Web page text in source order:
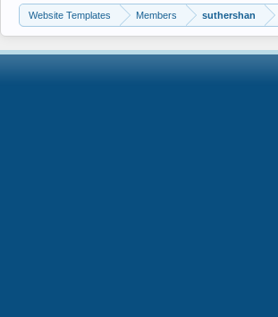
Website Templates Members suthershan